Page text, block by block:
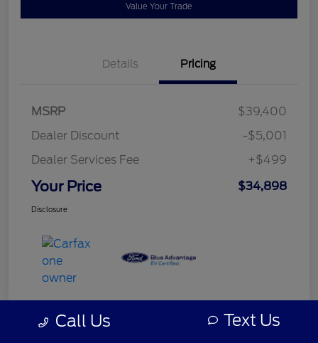
Value Your Trade
Details Pricing
MSRP
$39,400
Dealer Discount
-$5,001
Dealer Services Fee
+$499
Your Price $34,898
Disclosure
Call Us Text Us